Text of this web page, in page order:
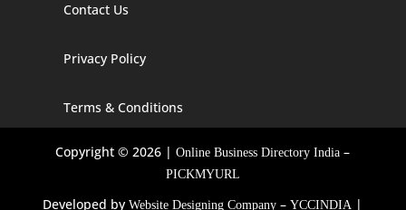
Digital Marketing Company In Alaska
Digital Marketing Company In Arizona
Digital Marketing Company In Arkansas
Contact Us
Privacy Policy
Terms & Conditions
Copyright © 2026 |Online Business Directory India –
PICKMYURL
Developed byWebsite Designing Company –YCCINDIA |